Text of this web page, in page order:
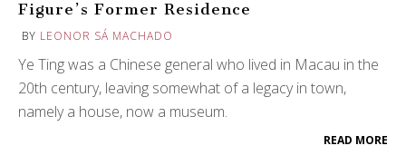
Figure’s Former Residence
BY LEONOR SÁ MACHADO
Ye Ting was a Chinese general who lived in Macau in the
20th century, leaving somewhat of a legacy in town,
namely a house, now a museum.
READ MORE